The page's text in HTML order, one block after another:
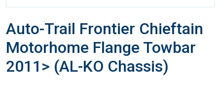
Auto-Trail Frontier Chieftain
Motorhome Flange Towbar
2011> (AL-KO Chassis)